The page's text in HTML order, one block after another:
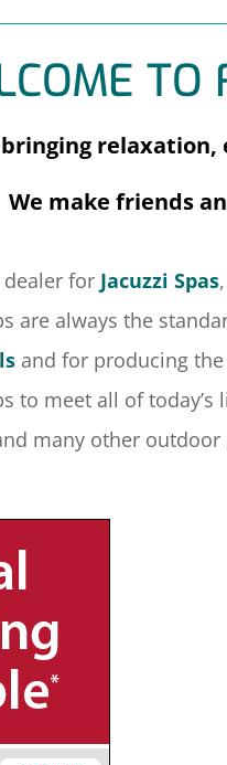
TO
We make friends
dealer for Jacuzzi Spas,
are always the
and for producing
to meet all of today’s
many other